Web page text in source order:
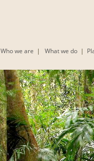
Who we are | What we do |